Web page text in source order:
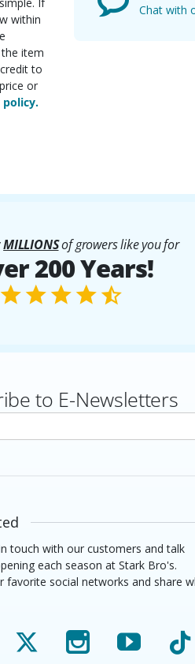
within
item
to
or
policy.
Chat with
MILLIONSof growers like you for
200 Years!
to E-Newsletters
touch with our customers and talk
each season at Stark Bro's.
favorite social networks and share
X Instagram YouTube TikTok